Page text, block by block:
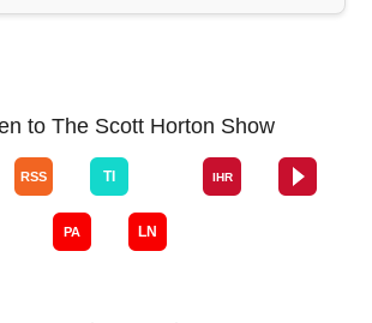
to The Scott Horton Show